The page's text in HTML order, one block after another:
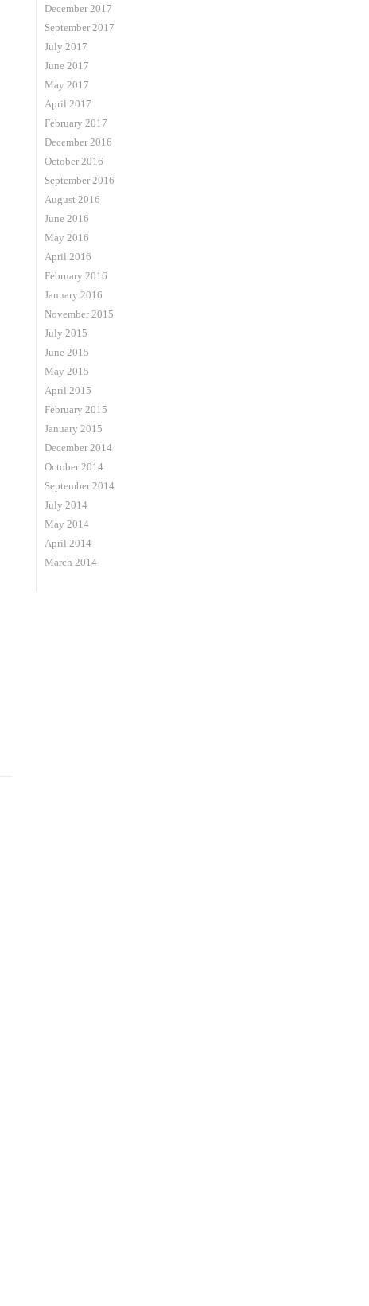
December 2017
September 2017
July 2017
June 2017
May 2017
April 2017
February 2017
December 2016
October 2016
September 2016
August 2016
June 2016
May 2016
April 2016
February 2016
January 2016
November 2015
July 2015
June 2015
May 2015
April 2015
February 2015
January 2015
December 2014
October 2014
September 2014
July 2014
May 2014
April 2014
March 2014